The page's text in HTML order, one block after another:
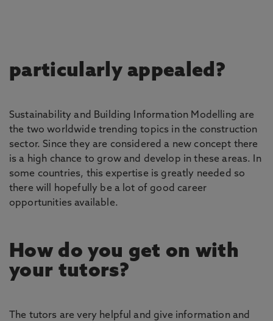
particularly appealed?
Sustainability and Building Information Modelling are
the two worldwide trending topics in the construction
sector. Since they are considered a new concept there
is a high chance to grow and develop in these areas. In
some countries, this expertise is greatly needed so
there will hopefully be a lot of good career
opportunities available.
How do you get on with
your tutors?
The tutors are very helpful and give information and